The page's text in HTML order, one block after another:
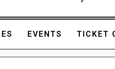
EVENTS TICKET